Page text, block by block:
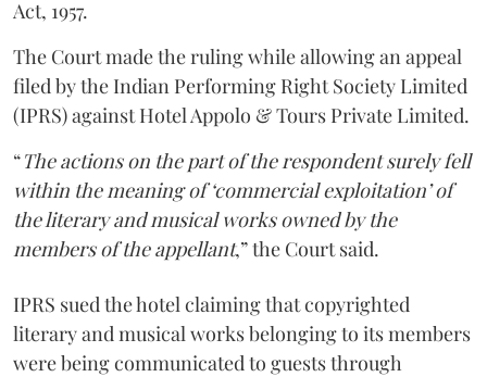
Act, 1957.
The Court made the ruling while allowing an appeal
filed by the Indian Performing Right Society Limited
(IPRS) against Hotel Appolo & Tours Private Limited.
“The actions on the part of the respondent surely fell
within the meaning of ‘commercial exploitation’ of
the literary and musical works owned by the
members of the appellant,” the Court said.
IPRS sued the hotel claiming that copyrighted
literary and musical works belonging to its members
were being communicated to guests through